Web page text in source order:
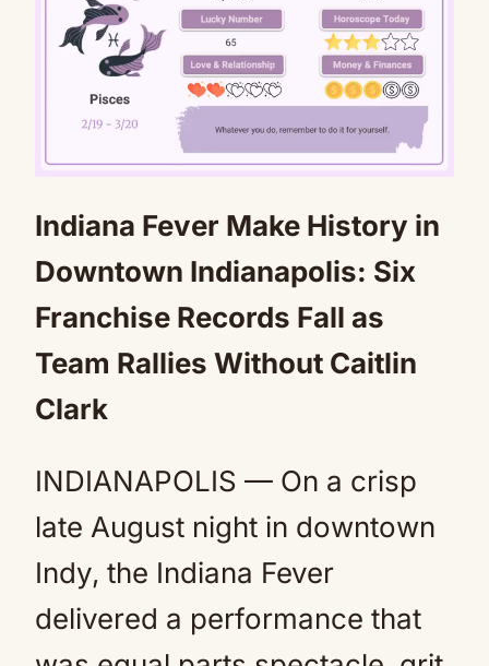
Mute
Indiana Fever Make History in
Downtown Indianapolis: Six
Franchise Records Fall as
Team Rallies Without Caitlin
Clark
INDIANAPOLIS — On a crisp
late August night in downtown
Indy, the Indiana Fever
delivered a performance that